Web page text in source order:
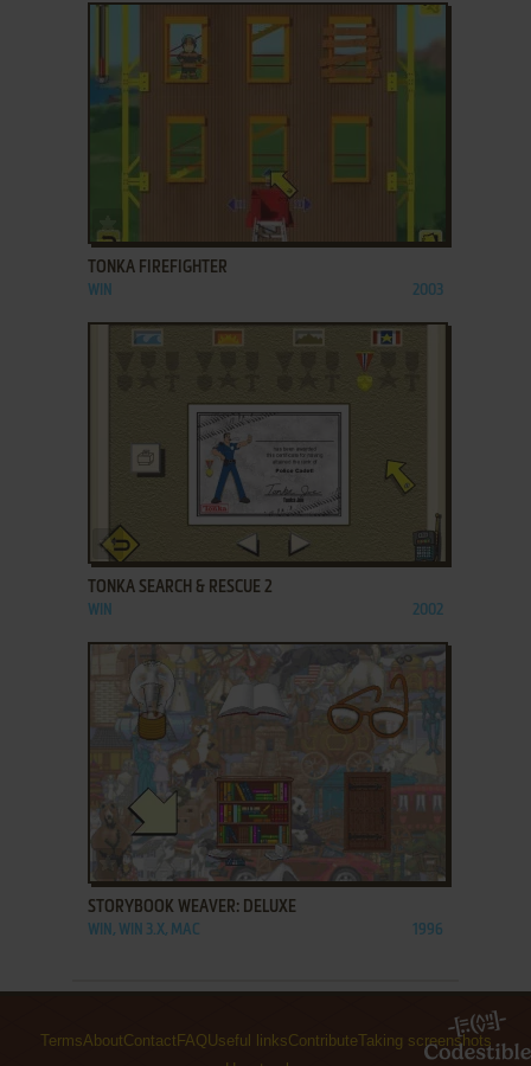
TONKA FIREFIGHTER
WIN 2003
ADD TO FAVORITES
TONKA SEARCH & RESCUE 2
WIN 2002
ADD TO FAVORITES
STORYBOOK WEAVER: DELUXE
WIN, WIN 3.X, MAC 1996
TermsAboutContact FAQUseful linksContributeTaking screenshots